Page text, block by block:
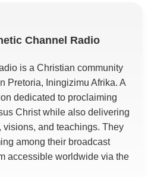
Channel Radio
is a Christian community
Pretoria, Iningizimu Afrika. A
dedicated to proclaiming
Christ while also delivering
, visions, and teachings. They
among their broadcast
accessible worldwide via the